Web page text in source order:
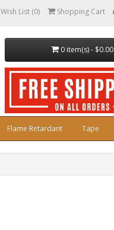
Wish List (0) Shopping Cart
0 item(s) - $0.00
Flame Retardant Tape